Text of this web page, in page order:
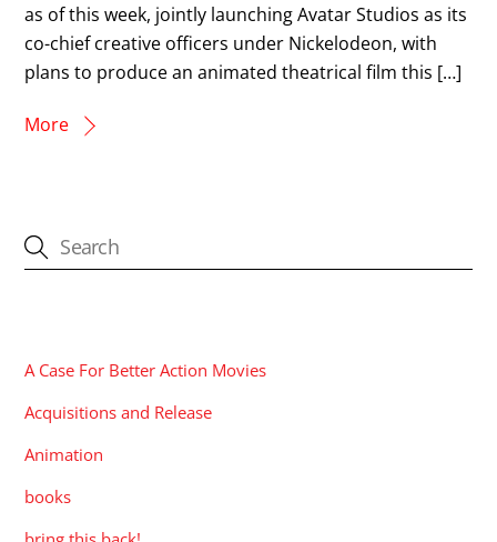
as of this week, jointly launching Avatar Studios as its
co-chief creative officers under Nickelodeon, with
plans to produce an animated theatrical film this […]
More
A Case For Better Action Movies
Acquisitions and Release
Animation
books